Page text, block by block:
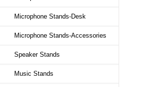
Microphone Stands-Desk
Microphone Stands-Accessories
Speaker Stands
Music Stands